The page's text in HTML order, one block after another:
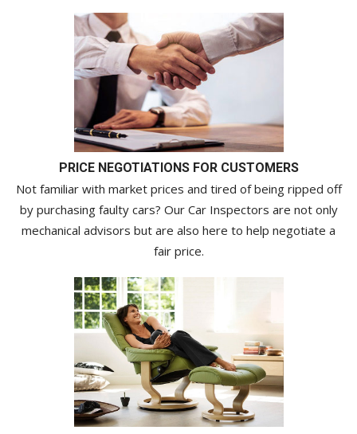
PRICE NEGOTIATIONS FOR CUSTOMERS
Not familiar with market prices and tired of being ripped off
by purchasing faulty cars? Our Car Inspectors are not only
mechanical advisors but are also here to help negotiate a
fair price.